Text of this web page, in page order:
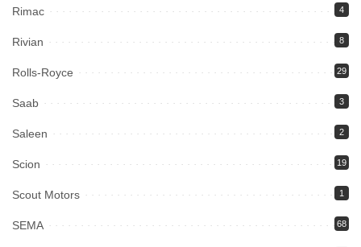
Rimac 4
Rivian 8
Rolls-Royce 29
Saab 3
Saleen 2
Scion 19
Scout Motors 1
SEMA 68